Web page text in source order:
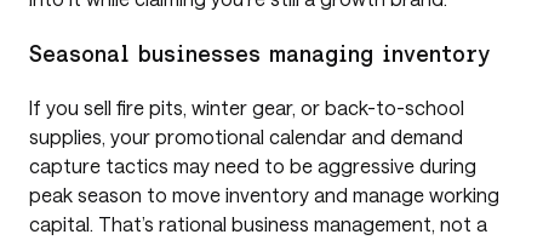
Seasonal businesses managing inventory
If you sell fire pits, winter gear, or back-to-school
supplies, your promotional calendar and demand
capture tactics may need to be aggressive during
peak season to move inventory and manage working
capital. That’s rational business management, not a